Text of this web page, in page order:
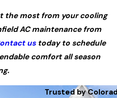
the most from your cooling
AC maintenance from
ustoday to schedule
comfort all season
Trusted by